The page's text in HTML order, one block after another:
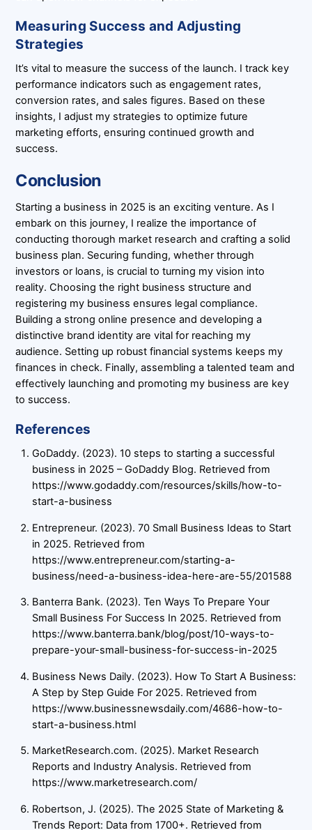
Measuring Success and Adjusting
Strategies
It’s vital to measure the success of the launch. I track key
performance indicators such as engagement rates,
conversion rates, and sales figures. Based on these
insights, I adjust my strategies to optimize future
marketing efforts, ensuring continued growth and
success.
Conclusion
Starting a business in 2025 is an exciting venture. As I
embark on this journey, I realize the importance of
conducting thorough market research and crafting a solid
business plan. Securing funding, whether through
investors or loans, is crucial to turning my vision into
reality. Choosing the right business structure and
registering my business ensures legal compliance.
Building a strong online presence and developing a
distinctive brand identity are vital for reaching my
audience. Setting up robust financial systems keeps my
finances in check. Finally, assembling a talented team and
effectively launching and promoting my business are key
to success.
References
GoDaddy. (2023). 10 steps to starting a successful
business in 2025 – GoDaddy Blog. Retrieved from
https://www.godaddy.com/resources/skills/how-to-
start-a-business
Entrepreneur. (2023). 70 Small Business Ideas to Start
in 2025. Retrieved from
https://www.entrepreneur.com/starting-a-
business/need-a-business-idea-here-are-55/201588
Banterra Bank. (2023). Ten Ways To Prepare Your
Small Business For Success In 2025. Retrieved from
https://www.banterra.bank/blog/post/10-ways-to-
prepare-your-small-business-for-success-in-2025
Business News Daily. (2023). How To Start A Business:
A Step by Step Guide For 2025. Retrieved from
https://www.businessnewsdaily.com/4686-how-to-
start-a-business.html
MarketResearch.com. (2025). Market Research
Reports and Industry Analysis. Retrieved from
https://www.marketresearch.com/
Robertson, J. (2025). The 2025 State of Marketing &
Trends Report: Data from 1700+. Retrieved from